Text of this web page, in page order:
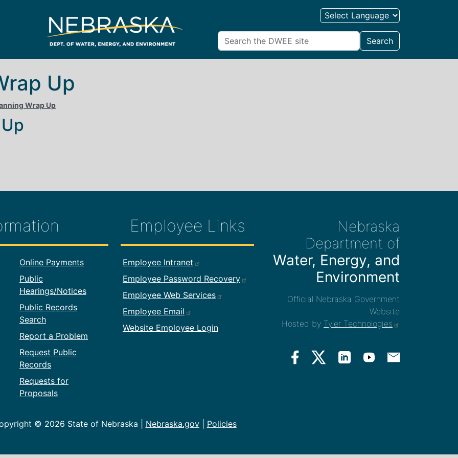
Search
Up
Wrap Up
Online Payments
Public
Hearings/Notices
Public Records
Search
Report a Problem
Request Public
Records
Requests for
Proposals
Employee Links
Footer Employee Links
Employee Intranet
Employee Password Recovery
Employee Web Services
Employee Email
Website Employee Login
Nebraska
Department of
Water, Energy, and
Environment
Official Nebraska Government
Website
Hosted by Tyler Technologies
© 2026 State of Nebraska | Nebraska.gov| Policies